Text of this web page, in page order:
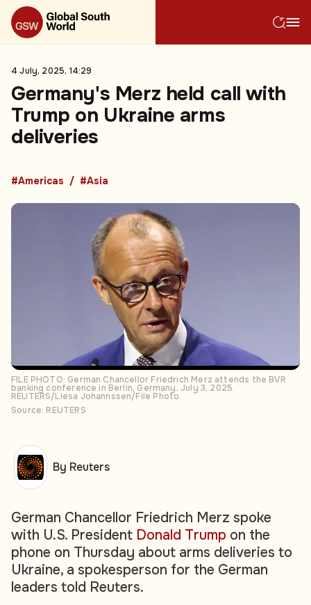
4 July, 2025, 14:29
Germany's Merz held call with
Trump on Ukraine arms
deliveries
#Americas #Asia
FILE PHOTO: German Chancellor Friedrich Merz attends the BVR
banking conference in Berlin, Germany, July 3, 2025.
REUTERS/Liesa Johannssen/File Photo
Source: REUTERS
German Chancellor Friedrich Merz spoke
with U.S. President Donald Trump on the
phone on Thursday about arms deliveries to
Ukraine, a spokesperson for the German
leaders told Reuters.
By Reuters